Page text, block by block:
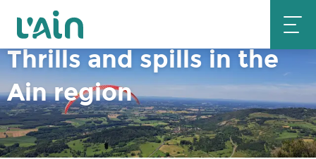
contenu
principal
Thrills and spills in the
Ain region